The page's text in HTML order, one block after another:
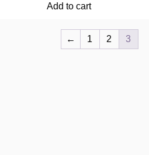
Add to cart
← 1 2 3